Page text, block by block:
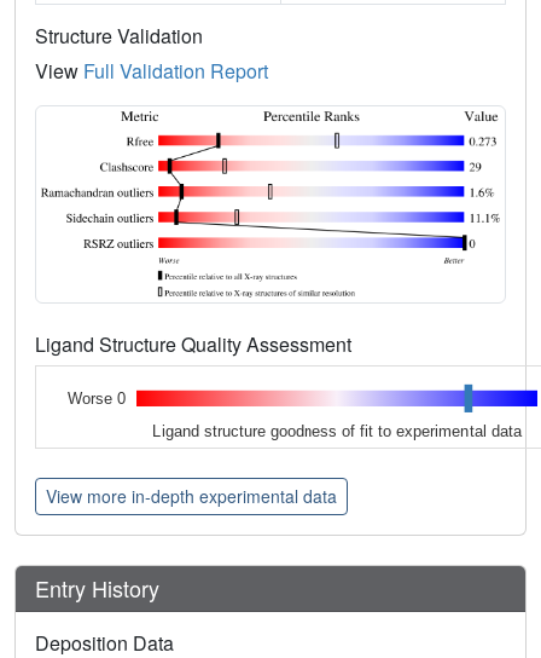
Structure Validation
View Full Validation Report
Ligand Structure Quality Assessment
Worse 0
Ligand structure goodness of fit to experimental data
View more in-depth experimental data
Entry History
Deposition Data